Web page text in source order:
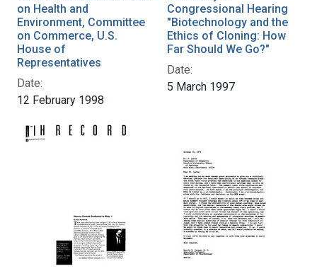
on Health and
Environment, Committee
on Commerce, U.S.
House of
Representatives
Date:
12 February 1998
Congressional Hearing
"Biotechnology and the
Ethics of Cloning: How
Far Should We Go?"
Date:
5 March 1997